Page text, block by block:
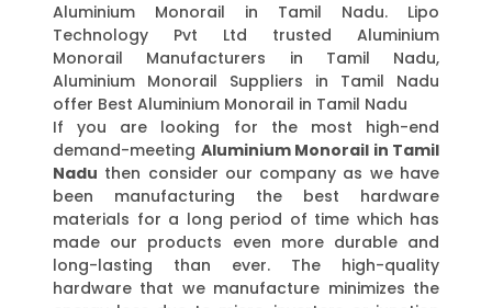
Aluminium Monorail in Tamil Nadu. Lipo
Technology Pvt Ltd trusted Aluminium
Monorail Manufacturers in Tamil Nadu,
Aluminium Monorail Suppliers in Tamil Nadu
offer Best Aluminium Monorail in Tamil Nadu
If you are looking for the most high-end
demand-meeting Aluminium Monorail in Tamil
Nadu then consider our company as we have
been manufacturing the best hardware
materials for a long period of time which has
made our products even more durable and
long-lasting than ever. The high-quality
hardware that we manufacture minimizes the